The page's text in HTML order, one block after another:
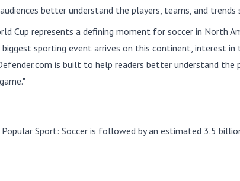
better understand the players, teams, and trends
Cup represents a defining moment for soccer in North
biggest sporting event arrives on this continent, interest
is built to help readers better understand the
Sport: Soccer is followed by an estimated 3.5